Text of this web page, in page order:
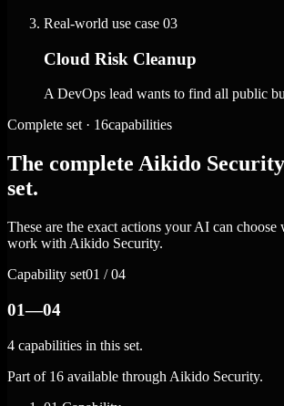
Real-world use case 03
Cloud Risk Cleanup
A DevOps lead wants to find all public
Complete set · 16capabilities
The complete Aikido
set.
These are the exact actions your AI can
work with Aikido Security.
Capability set01 / 04
01—04
4 capabilities in this set.
Part of 16 available through Aikido Security.